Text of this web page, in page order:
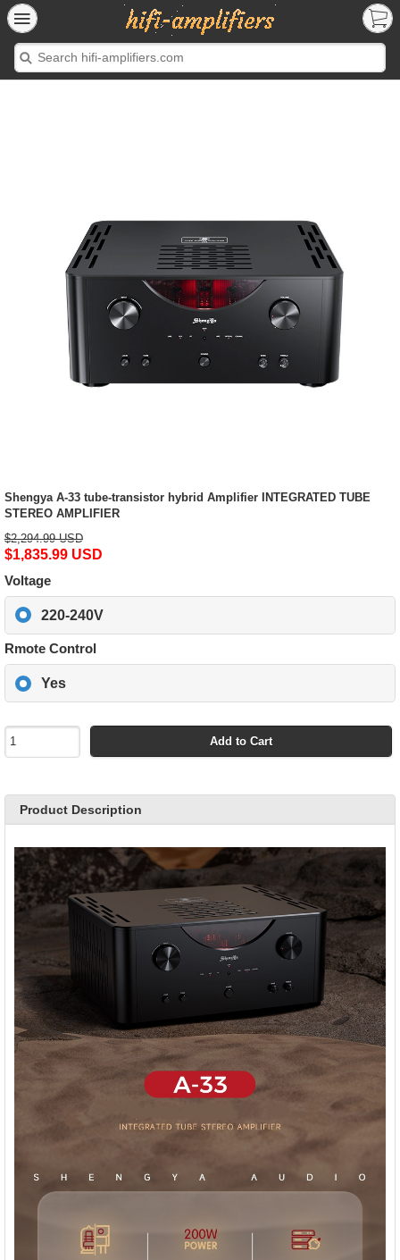
Shengya A-33 tube-transistor hybrid Amplifier INTEGRATED TUBE
STEREO AMPLIFIER
$2,294.99 USD
$1,835.99 USD
Voltage
220-240V
Rmote Control
Yes
Add to Cart
Product Description